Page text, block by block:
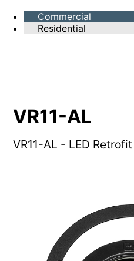
Commercial
Residential
VR11-AL
VR11-AL - LED